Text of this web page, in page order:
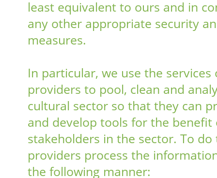
least equivalent to ours and in
any other appropriate security
measures.
In particular, we use the
providers to pool, clean and
cultural sector so that they can
and develop tools for the
stakeholders in the sector. To do
providers process the
the following manner: